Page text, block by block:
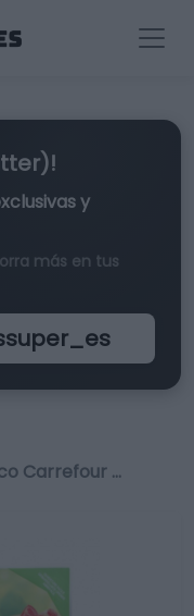
y
más en tus
Carrefour …